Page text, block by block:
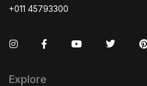
+011 45793300
InstagramFacebookYou TubeTwitter
Explore